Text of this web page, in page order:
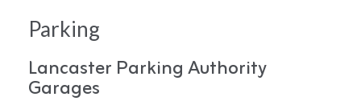
Parking
Lancaster Parking Authority
Garages